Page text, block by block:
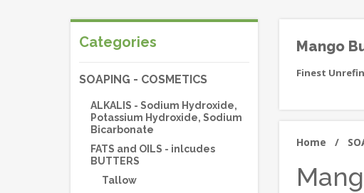
Categories
SOAPING - COSMETICS
ALKALIS - Sodium Hydroxide,
Potassium Hydroxide, Sodium
Bicarbonate
FATS and OILS - inlcudes
BUTTERS
Tallow
Mango
Finest
Home /